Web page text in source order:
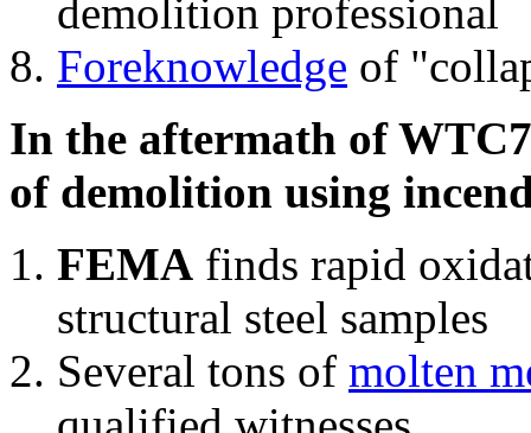
demolition professional
Foreknowledge of
In the aftermath of
of demolition using
FEMA finds rapid
structural steel samples
Several tons of molten